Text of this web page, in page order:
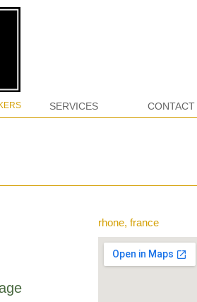
SERVICES CONTACT
rhone, france